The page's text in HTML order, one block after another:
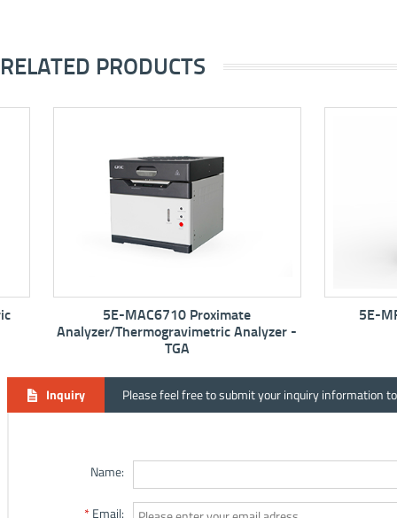
RELATED PRODUCTS
5E-MAC6710 Proximate
Analyzer/Thermogravimetric Analyzer -
5E-MF6100K